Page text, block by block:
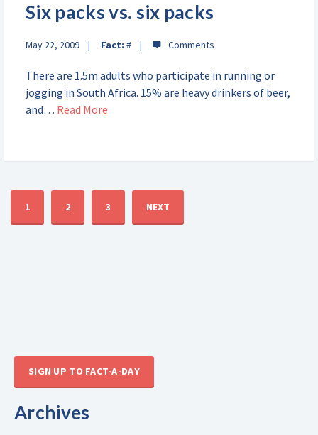
Six packs vs. six packs
May 22, 2009 Fact: #
There are 1.5m adults who participate in running or
jogging in South Africa. 15% are heavy drinkers of beer,
and… Read More
1 2 3 NEXT
SIGN UP TO FACT-A-DAY
Archives